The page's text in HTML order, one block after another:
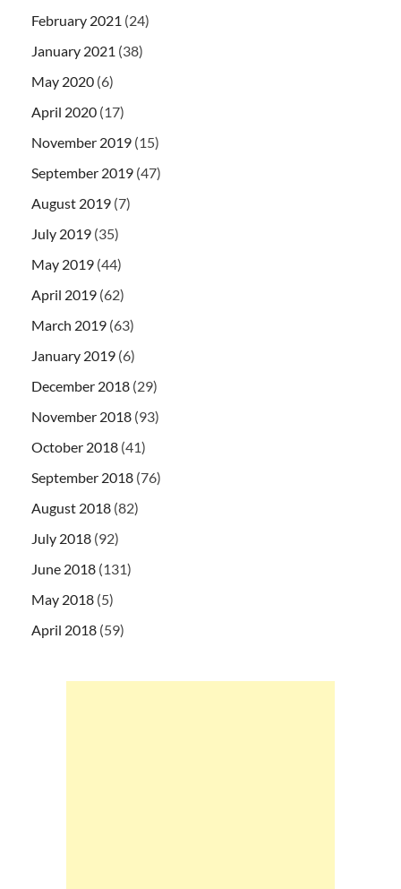
February 2021 (24)
January 2021 (38)
May 2020 (6)
April 2020 (17)
November 2019 (15)
September 2019 (47)
August 2019 (7)
July 2019 (35)
May 2019 (44)
April 2019 (62)
March 2019 (63)
January 2019 (6)
December 2018 (29)
November 2018 (93)
October 2018 (41)
September 2018 (76)
August 2018 (82)
July 2018 (92)
June 2018 (131)
May 2018 (5)
April 2018 (59)